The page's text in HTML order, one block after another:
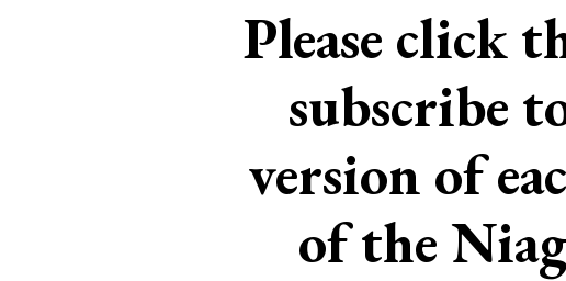
Please click
subscribe
version of
of the